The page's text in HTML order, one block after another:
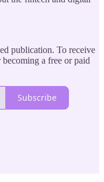
publication. To receive
a free or paid
Subscribe